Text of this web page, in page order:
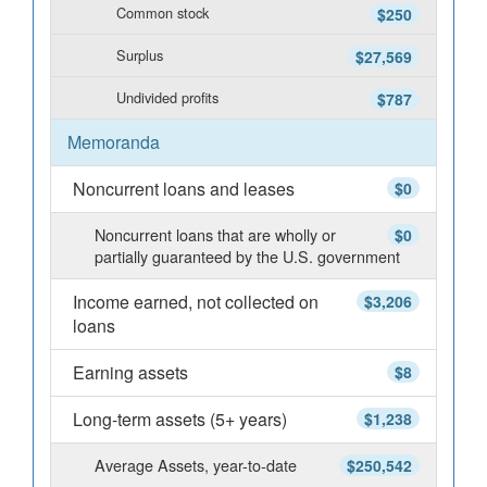
$250
Common stock
$27,569
Surplus
$787
Undivided profits
Memoranda
$0
Noncurrent loans and leases
$0
Noncurrent loans that are wholly or
partially guaranteed by the U.S. government
$3,206
Income earned, not collected on
loans
$8
Earning assets
$1,238
Long-term assets (5+ years)
$250,542
Average Assets, year-to-date